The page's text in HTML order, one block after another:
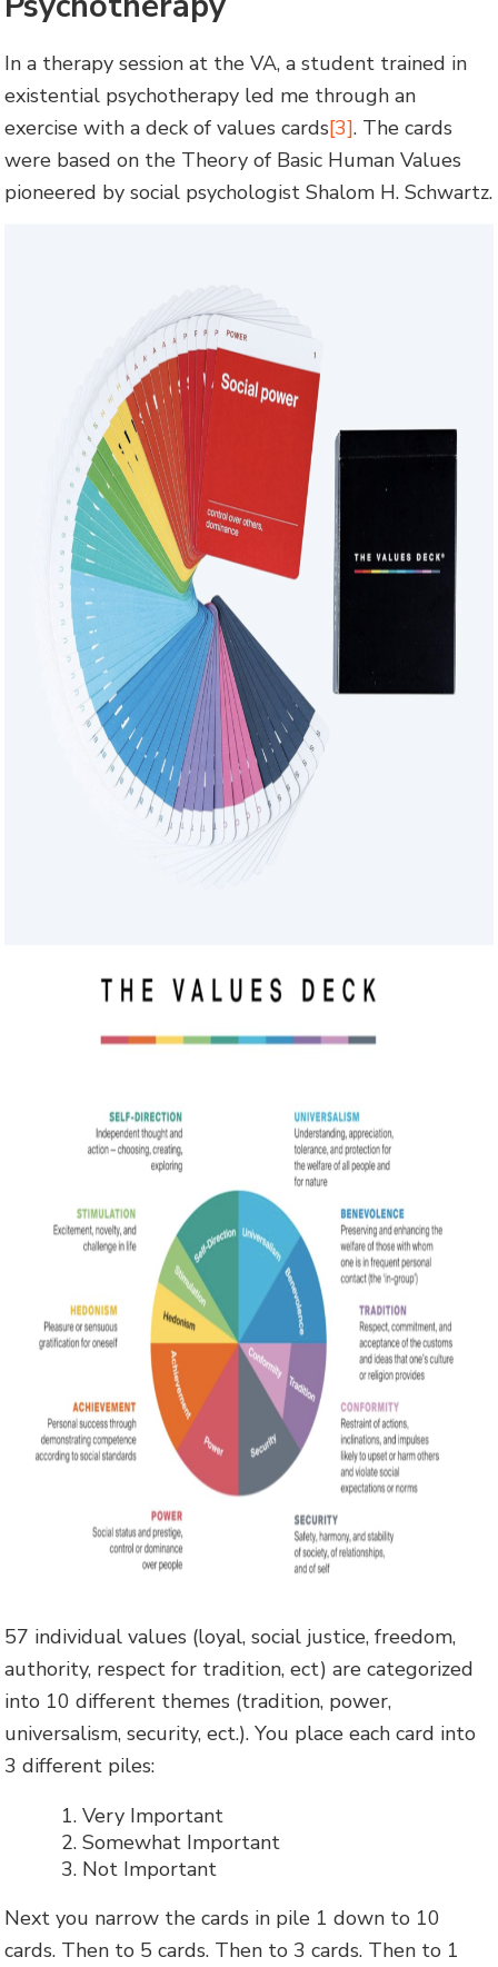
In a therapy session at the VA, a student trained in
existential psychotherapy led me through an
exercise with a deck of values cards[3]. The cards
were based on the Theory of Basic Human Values
pioneered by social psychologist Shalom H. Schwartz.
57 individual values (loyal, social justice, freedom,
authority, respect for tradition, ect) are categorized
into 10 different themes (tradition, power,
universalism, security, ect.). You place each card into
3 different piles:
Very Important
Somewhat Important
Not Important
Next you narrow the cards in pile 1 down to 10
cards. Then to 5 cards. Then to 3 cards. Then to 1